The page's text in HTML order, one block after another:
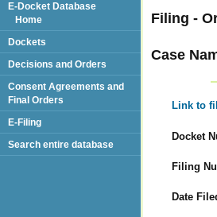
Filing -
Case
Link to
Docket
Filing
Date
E-Docket Database
Home
Dockets
Decisions and Orders
Consent Agreements and
Final Orders
E-Filing
Search entire database